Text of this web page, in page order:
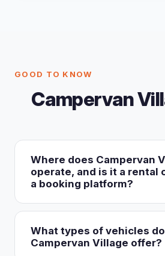
GOOD TO KNOW
Campervan
Where does Campervan
operate, and is it a rental
a booking platform?
Campervan Village is an own-
(not a booking aggregator),
in Australia and New Zealand. It
What types of vehicles
Campervan Village offer?